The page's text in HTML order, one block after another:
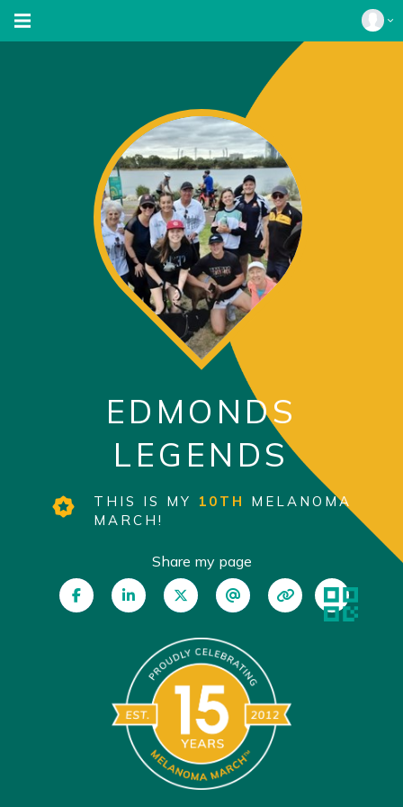
EDMONDS
LEGENDS
THIS IS MY 10TH MELANOMA
MARCH!
Share my page